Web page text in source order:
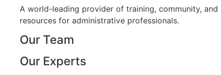
A world-leading provider of training, community, and
resources for administrative professionals.
Our Team
Our Experts